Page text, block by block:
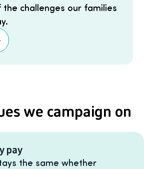
challenges our families
we campaign on
pay
the same whether